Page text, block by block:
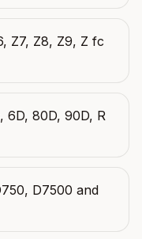
Z7, Z8, Z9, Z fc
6D, 80D, 90D, R
D7500 and